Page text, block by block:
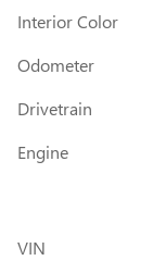
Interior Color
Odometer
Drivetrain
Engine
VIN